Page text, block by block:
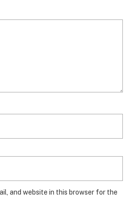
and website in this browser for the